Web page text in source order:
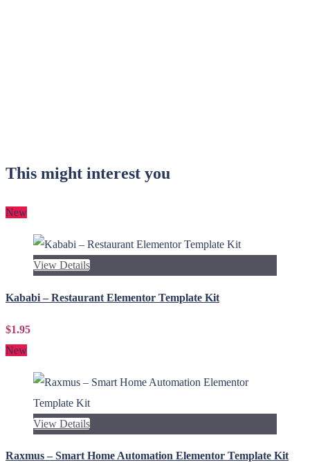
This might interest you
New
View Details
Kababi – Restaurant Elementor Template Kit
$1.95
New
View Details
Raxmus – Smart Home Automation Elementor Template Kit